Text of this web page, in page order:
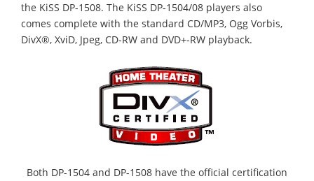
the KiSS DP-1508. The KiSS DP-1504/08 players also
comes complete with the standard CD/MP3, Ogg Vorbis,
DivX®, XviD, Jpeg, CD-RW and DVD+-RW playback.
Both DP-1504 and DP-1508 have the official certification